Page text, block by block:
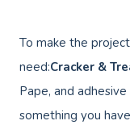
To make the
need:Cracker &
Pape, and
something you